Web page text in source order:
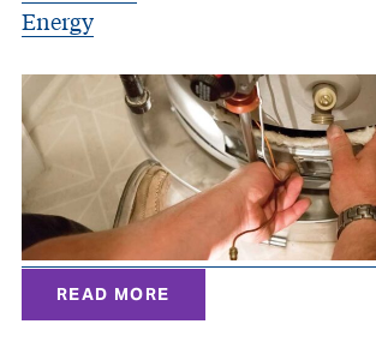
Energy
READ MORE